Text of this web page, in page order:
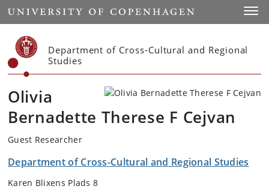
Start
Department of Cross-Cultural and Regional
Studies
Olivia
Bernadette Therese F Cejvan
Guest Researcher
Department of Cross-Cultural and Regional Studies
Karen Blixens Plads 8